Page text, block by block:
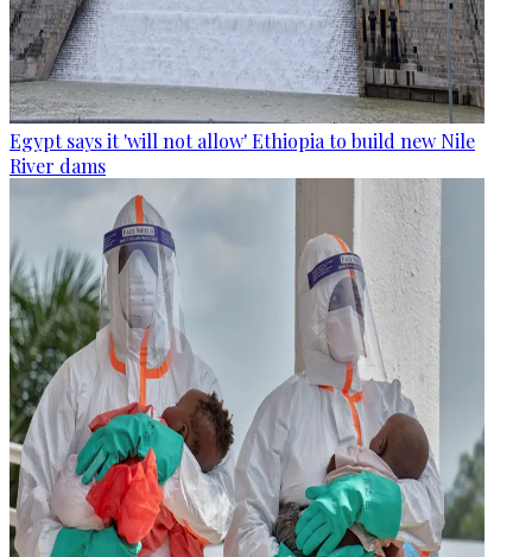
Egypt says it 'will not allow' Ethiopia to build new Nile
River dams